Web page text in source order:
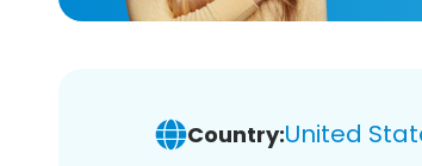
Country:United